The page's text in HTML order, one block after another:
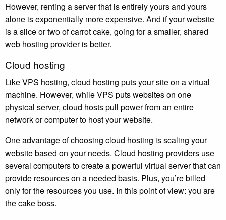
However, renting a server that is entirely yours and yours
alone is exponentially more expensive. And if your website
is a slice or two of carrot cake, going for a smaller, shared
web hosting provider is better.
Cloud hosting
Like VPS hosting, cloud hosting puts your site on a virtual
machine. However, while VPS puts websites on one
physical server, cloud hosts pull power from an entire
network or computer to host your website.
One advantage of choosing cloud hosting is scaling your
website based on your needs. Cloud hosting providers use
several computers to create a powerful virtual server that can
provide resources on a needed basis. Plus, you’re billed
only for the resources you use. In this point of view: you are
the cake boss.